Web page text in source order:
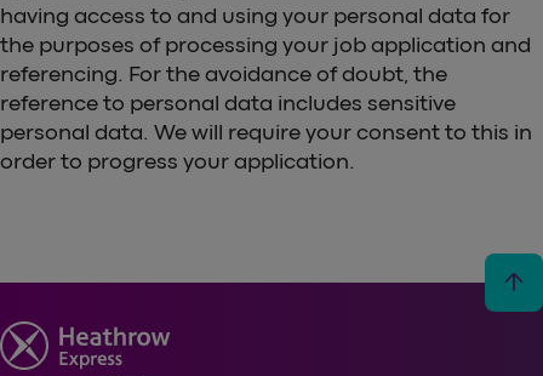
having access to and using your personal data for
the purposes of processing your job application and
referencing. For the avoidance of doubt, the
reference to personal data includes sensitive
personal data. We will require your consent to this in
order to progress your application.
arrow_upward